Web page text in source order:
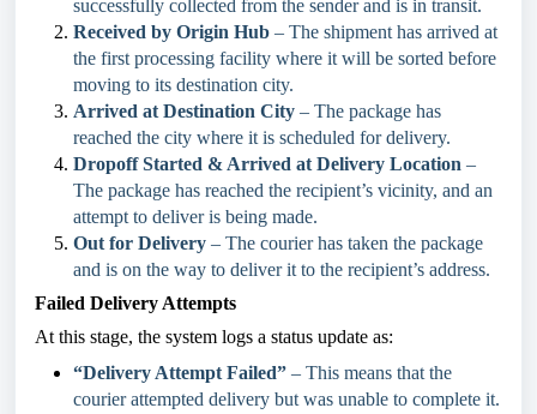
successfully collected from the sender and is in transit.
Received by Origin Hub – The shipment has arrived at
the first processing facility where it will be sorted before
moving to its destination city.
Arrived at Destination City – The package has
reached the city where it is scheduled for delivery.
Dropoff Started & Arrived at Delivery Location –
The package has reached the recipient’s vicinity, and an
attempt to deliver is being made.
Out for Delivery – The courier has taken the package
and is on the way to deliver it to the recipient’s address.
Failed Delivery Attempts
At this stage, the system logs a status update as:
“Delivery Attempt Failed” – This means that the
courier attempted delivery but was unable to complete it.